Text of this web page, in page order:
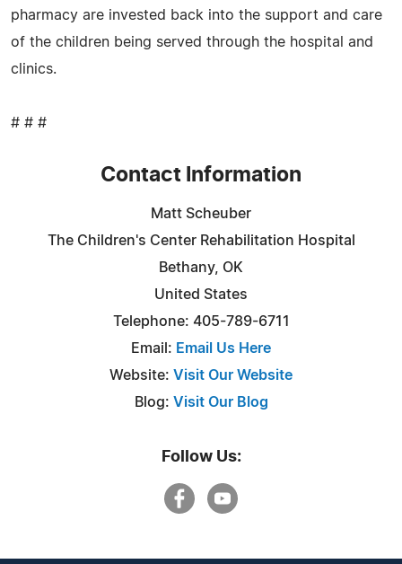
pharmacy are invested back into the support and care
of the children being served through the hospital and
clinics.
# # #
Contact Information
Matt Scheuber
The Children's Center Rehabilitation Hospital
Bethany, OK
United States
Telephone: 405-789-6711
Email: Email Us Here
Website: Visit Our Website
Blog: Visit Our Blog
Follow Us: